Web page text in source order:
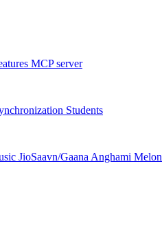
MCP server
Students
JioSaavn/Gaana Anghami Melon